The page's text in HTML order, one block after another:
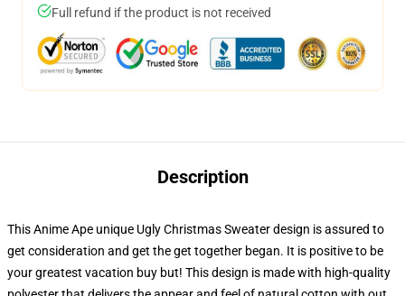
Full refund if the product is not received
Description
This Anime Ape unique Ugly Christmas Sweater design is assured to
get consideration and get the get together began. It is positive to be
your greatest vacation buy but! This design is made with high-quality